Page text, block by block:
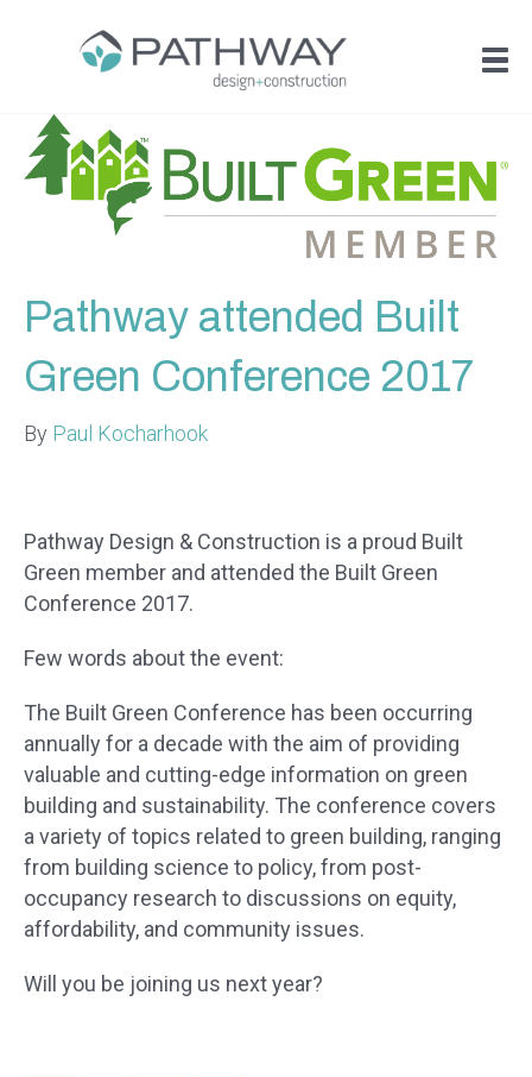
Pathway attended Built
Green Conference 2017
By Paul Kocharhook
Pathway Design & Construction is a proud Built
Green member and attended the Built Green
Conference 2017.
Few words about the event:
The Built Green Conference has been occurring
annually for a decade with the aim of providing
valuable and cutting-edge information on green
building and sustainability. The conference covers
a variety of topics related to green building, ranging
from building science to policy, from post-
occupancy research to discussions on equity,
affordability, and community issues.
Will you be joining us next year?